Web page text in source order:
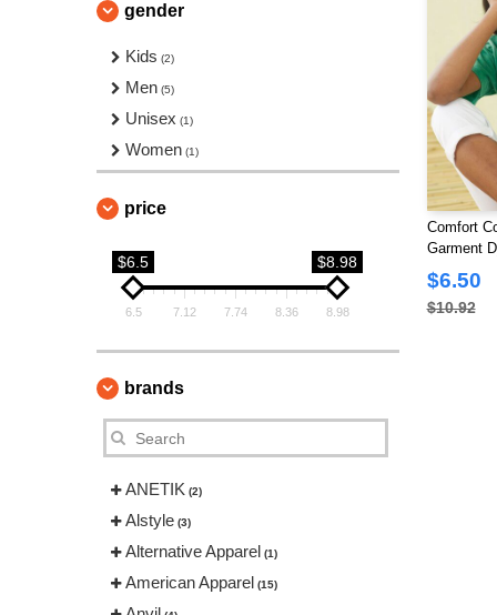
gender
Kids (2)
Men (5)
Unisex (1)
Women (1)
price
$6.5 $8.98
6.5 7.12 7.74 8.36 8.98
brands
ANETIK (2)
Alstyle (3)
Alternative Apparel (1)
American Apparel (15)
Comfort
Garment
$6.50
$10.92